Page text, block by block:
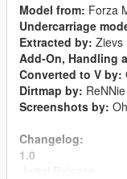
Model from: Forza
Undercarriage
Extracted by: Zievs
Add-On, Handling
Converted to V by:
Dirtmap by: ReNNie
Screenshots by:
Changelog:
1.0